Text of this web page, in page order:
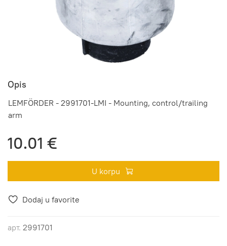
Dodaj u favorite
арт. 2991701
Opis
LEMFÖRDER - 2991701-LMI - Mounting, control/trailing
arm
10.01 €
U korpu